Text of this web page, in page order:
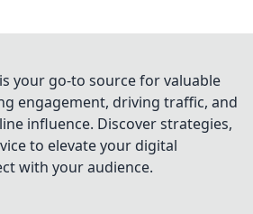
your go-to source for valuable
engagement, driving traffic, and
influence. Discover strategies,
to elevate your digital
with your audience.